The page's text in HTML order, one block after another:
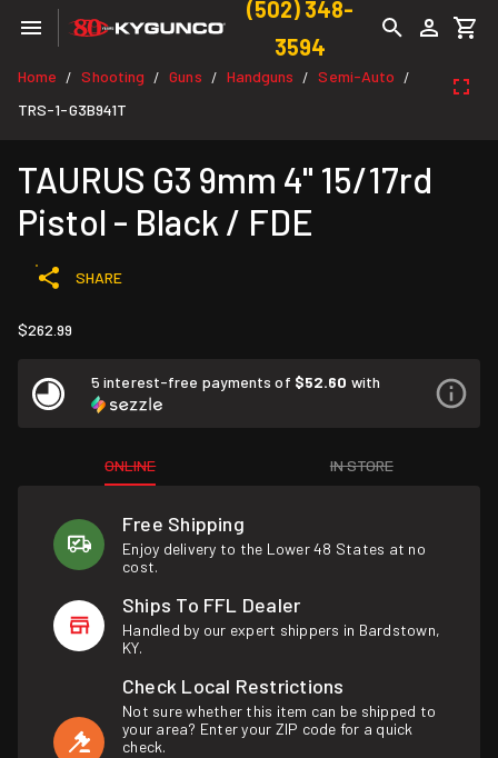
(502) 348-
3594
Home / Shooting / Guns / Handguns / Semi-Auto /
TRS-1-G3B941T
TAURUS G3 9mm 4" 15/17rd
Pistol - Black / FDE
SHARE
$262.99
5 interest-free payments of $52.60 with
ONLINE IN STORE
Free Shipping
Enjoy delivery to the Lower 48 States at no
cost.
Ships To FFL Dealer
Handled by our expert shippers in Bardstown,
KY.
Check Local Restrictions
Not sure whether this item can be shipped to
your area? Enter your ZIP code for a quick
check.